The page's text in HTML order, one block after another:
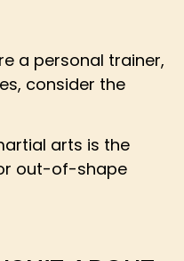
a personal trainer,
consider the
arts is the
out-of-shape